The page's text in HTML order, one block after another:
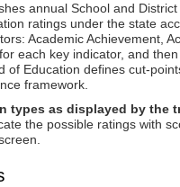
annual School and
ratings under the state
Academic Achievement,
each key indicator, and
of Education defines cut-
framework.
types as displayed by the
the possible ratings with